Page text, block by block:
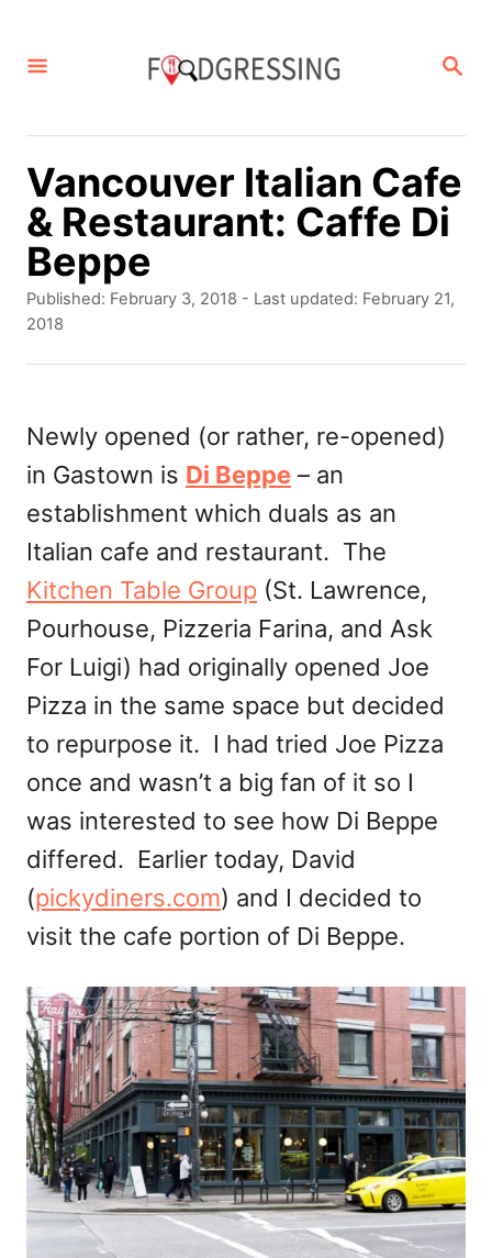
S
R
C
H
Vancouver Italian Cafe
& Restaurant: Caffe Di
Beppe
P
o
d
o
n
Published: February 3, 2018 - Last updated: February 21,
2018
Newly opened (or rather, re-opened)
in Gastown is Di Beppe – an
establishment which duals as an
Italian cafe and restaurant. The
Kitchen Table Group (St. Lawrence,
Pourhouse, Pizzeria Farina, and Ask
For Luigi) had originally opened Joe
Pizza in the same space but decided
to repurpose it. I had tried Joe Pizza
once and wasn’t a big fan of it so I
was interested to see how Di Beppe
differed. Earlier today, David
(pickydiners.com) and I decided to
visit the cafe portion of Di Beppe.